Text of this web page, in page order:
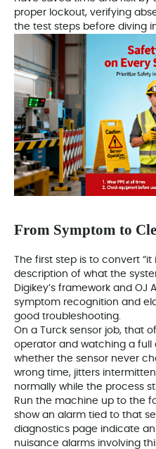
proper lockout, verifying
the test steps before diving
From Symptom to
The first step is to convert “it
description of what the
Digikey’s framework and OJ
symptom recognition and
good troubleshooting.
On a Turck sensor job, that
operator and watching a full
whether the sensor never
wrong time, jitters
normally while the process
Run the machine up to the
show an alarm tied to that
diagnostics page indicate
nuisance alarms involving